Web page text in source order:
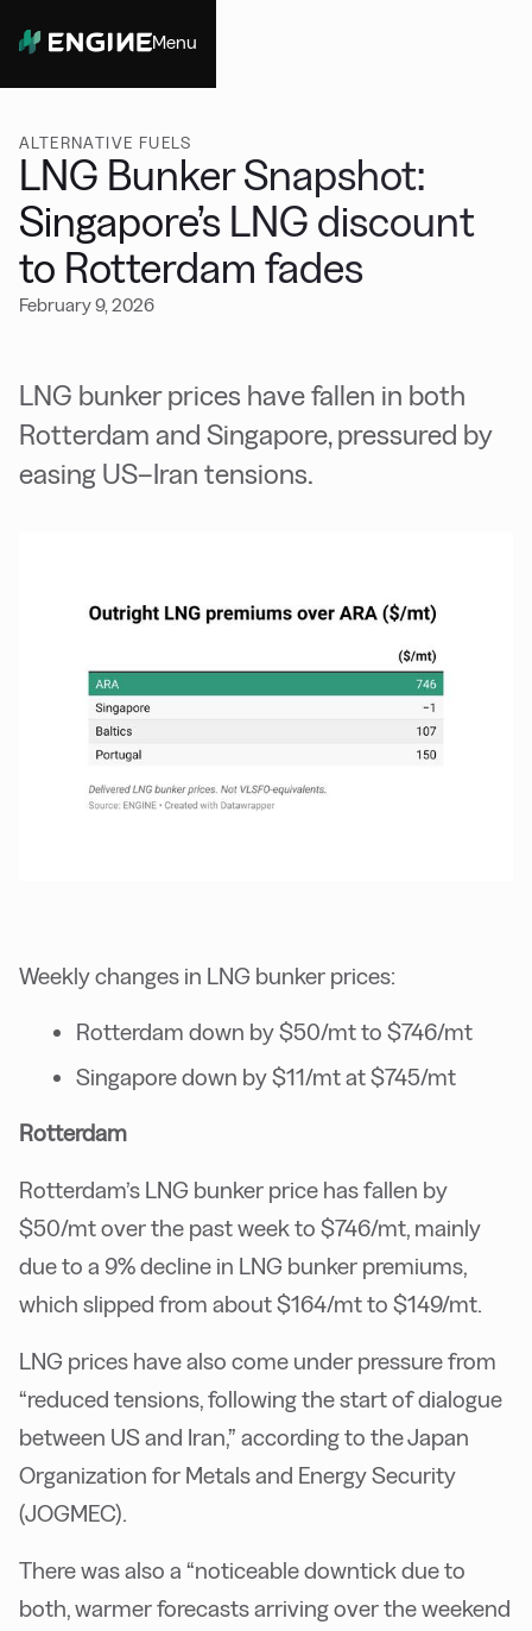
Menu
ALTERNATIVE FUELS
LNG Bunker Snapshot:
Singapore’s LNG discount
to Rotterdam fades
February 9, 2026
LNG bunker prices have fallen in both
Rotterdam and Singapore, pressured by
easing US–Iran tensions.
Weekly changes in LNG bunker prices:
Rotterdam down by $50/mt to $746/mt
Singapore down by $11/mt at $745/mt
Rotterdam
Rotterdam’s LNG bunker price has fallen by
$50/mt over the past week to $746/mt, mainly
due to a 9% decline in LNG bunker premiums,
which slipped from about $164/mt to $149/mt.
LNG prices have also come under pressure from
“reduced tensions, following the start of dialogue
between US and Iran,” according to the Japan
Organization for Metals and Energy Security
(JOGMEC).
There was also a “noticeable downtick due to
both, warmer forecasts arriving over the weekend